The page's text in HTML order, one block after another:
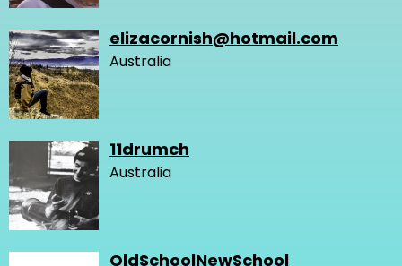
elizacornish@hotmail.com
Australia
11drumch
Australia
OldSchoolNewSchool